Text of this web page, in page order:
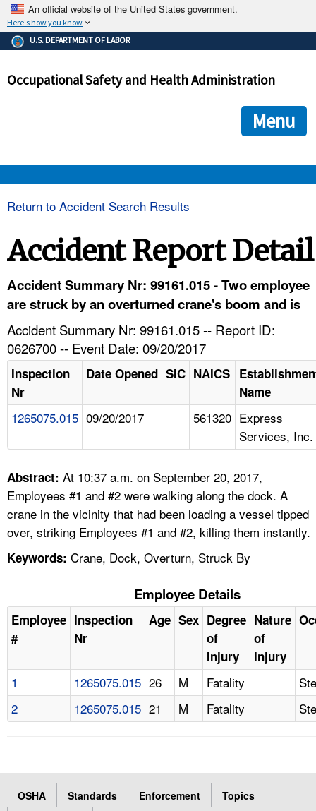
An official website of the United States government.
Here's how you know
The .gov means it's official.
Federal government websites often end in .gov or .mil. Before
government site.
ensures that you are connecting to the official
and that any information you provide is encrypted and
U.S. DEPARTMENT OF LABOR
Occupational Safety and Health Administration
Menu
HELP AND RESOURCES
FAQ
A TO Z INDEX
Return to Accident Search Results
Accident Report Detail
Accident Summary Nr: 99161.015 - Two employee
are struck by an overturned crane's boom and is
Accident Summary Nr: 99161.015 -- Report ID:
0626700 -- Event Date: 09/20/2017
Inspection
Nr
Date Opened SIC NAICS
Name
1265075.015 09/20/2017 561320 Express
Services, Inc.
Abstract: At 10:37 a.m. on September 20, 2017,
Employees #1 and #2 were walking along the dock. A
crane in the vicinity that had been loading a vessel tipped
over, striking Employees #1 and #2, killing them instantly.
Keywords: Crane, Dock, Overturn, Struck By
Employee Details
Employee
#
Inspection
Nr
Age Sex Degree
of
Injury
Nature
of
Injury
1 1265075.015 26 M Fatality
2
1265075.015 21 M Fatality
OSHA Standards Enforcement
Topics